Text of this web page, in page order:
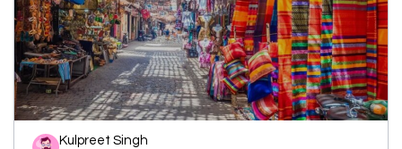
Kulpreet Singh